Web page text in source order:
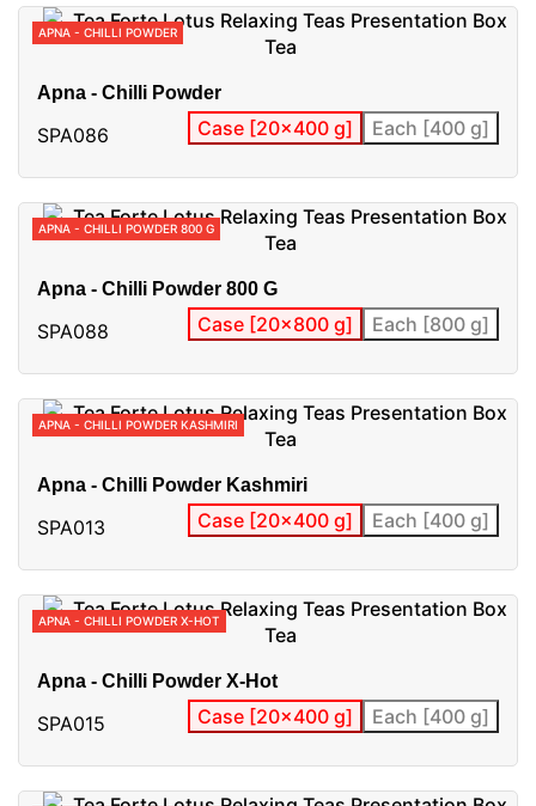
APNA - CHILLI POWDER
Apna - Chilli Powder
SPA086 Case [20x400 g] Each [400 g]
APNA - CHILLI POWDER 800 G
Apna - Chilli Powder 800 G
SPA088 Case [20x800 g] Each [800 g]
APNA - CHILLI POWDER KASHMIRI
Apna - Chilli Powder Kashmiri
SPA013 Case [20x400 g] Each [400 g]
APNA - CHILLI POWDER X-HOT
Apna - Chilli Powder X-Hot
SPA015 Case [20x400 g] Each [400 g]